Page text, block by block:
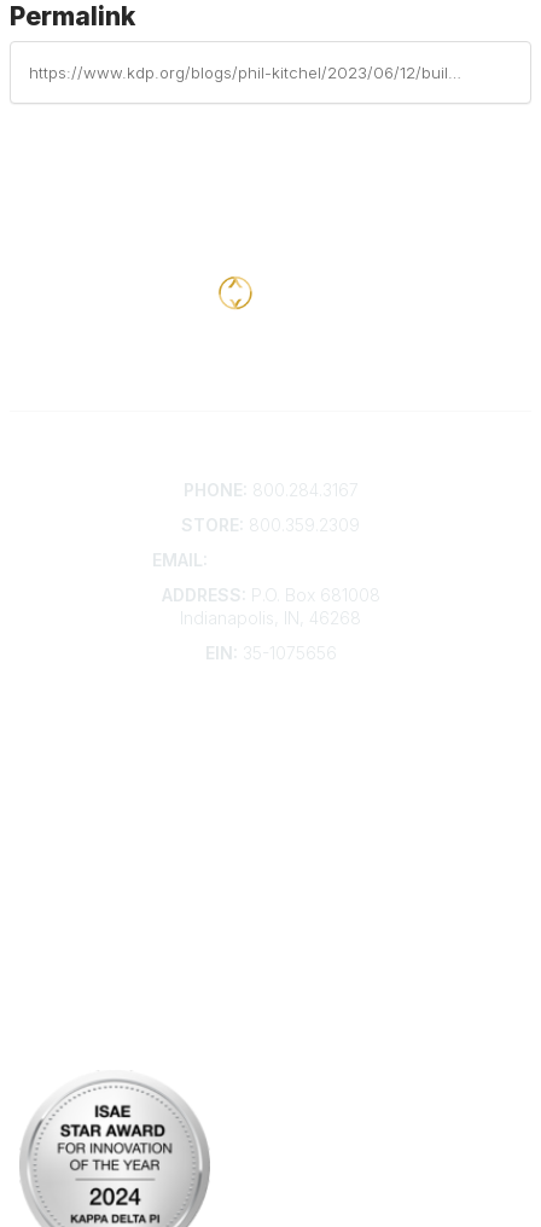
Permalink
https://www.kdp.org/blogs/phil-kitchel/2023/06/12/building-persistence-through-struggle
PHONE: 800.284.3167
STORE: 800.359.2309
EMAIL:
ADDRESS:
P.O. Box 681008
Indianapolis, IN, 46268
EIN:
35-1075656